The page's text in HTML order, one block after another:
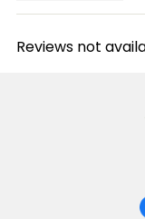
Reviews not